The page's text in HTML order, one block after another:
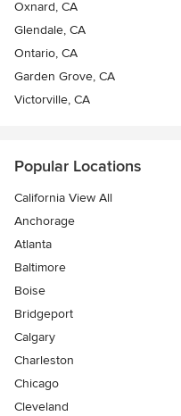
Oxnard, CA
Glendale, CA
Ontario, CA
Garden Grove, CA
Victorville, CA
Popular Locations
California View All
Anchorage
Atlanta
Baltimore
Boise
Bridgeport
Calgary
Charleston
Chicago
Cleveland